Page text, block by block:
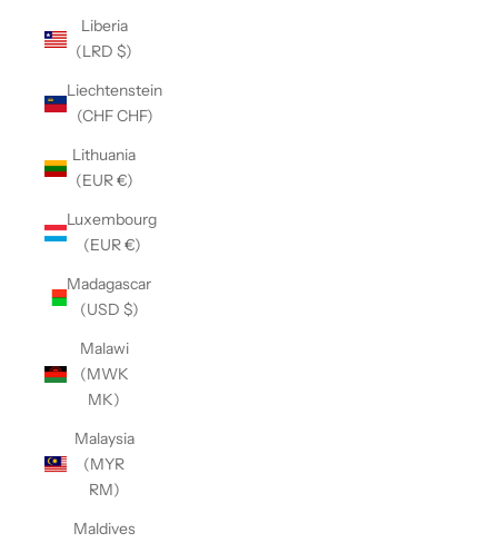
Liberia
(LRD $)
Liechtenstein
(CHF CHF)
Lithuania
(EUR €)
Luxembourg
(EUR €)
Madagascar
(USD $)
Malawi
(MWK
MK)
Malaysia
(MYR
RM)
Maldives